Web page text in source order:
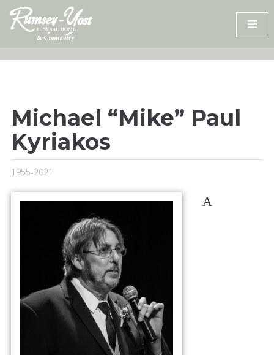
Skip
content
Michael “Mike” Paul
Kyriakos
1955-2021
A